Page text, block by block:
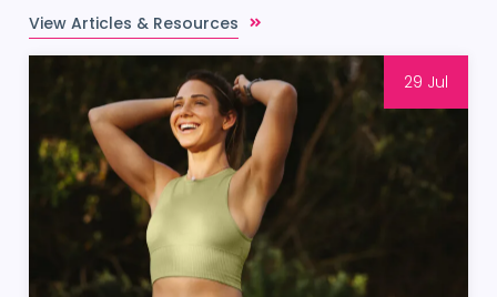
View Articles & Resources
29 Jul